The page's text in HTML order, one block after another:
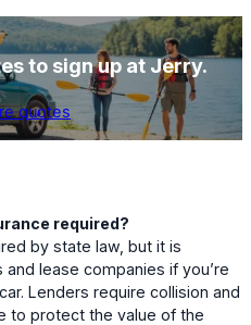
to sign up at Jerry.
quotes
required?
by state law, but it is
lease companies if you’re
Lenders require collision and
to protect the value of the